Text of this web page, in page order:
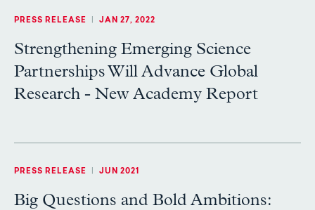
PRESS RELEASE JAN 27, 2022
Strengthening Emerging Science
Partnerships Will Advance Global
Research - New Academy Report
PRESS RELEASE | JUN 2021
Big Questions and Bold Ambitions: